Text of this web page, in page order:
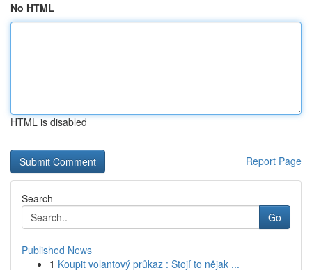
No HTML
HTML is disabled
Report Page
Search
Go
Published News
1 Koupit volantový průkaz : Stojí to nějak ...